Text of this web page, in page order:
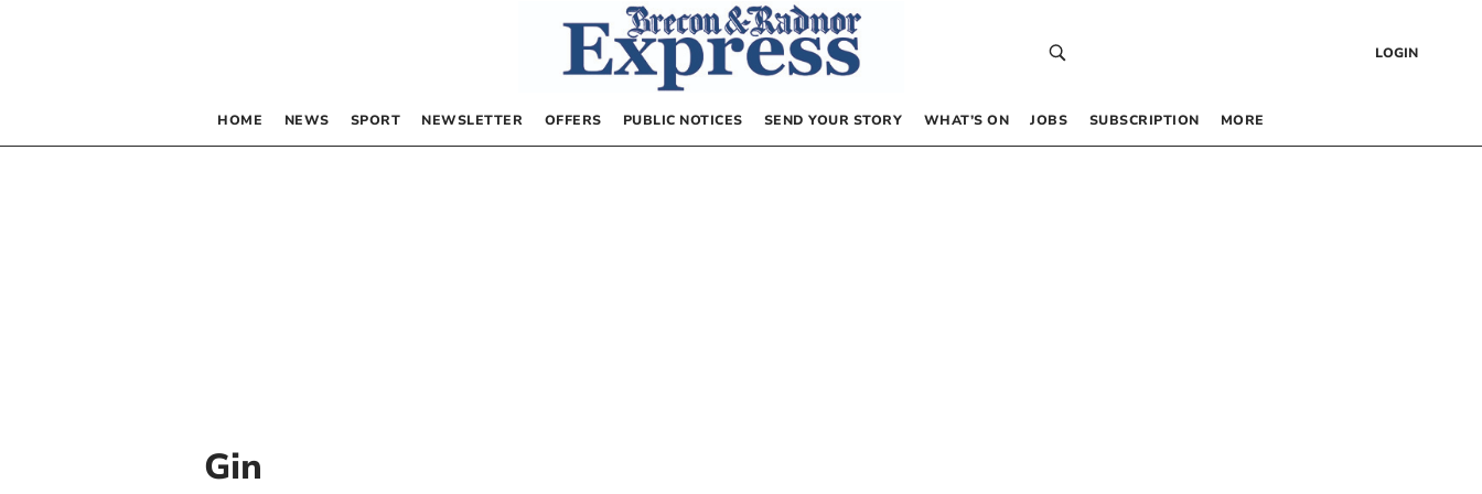
LOGIN
HOME NEWS SPORT NEWSLETTER OFFERS PUBLIC NOTICES SEND YOUR STORY WHAT’S ON JOBS SUBSCRIPTION MORE
Gin